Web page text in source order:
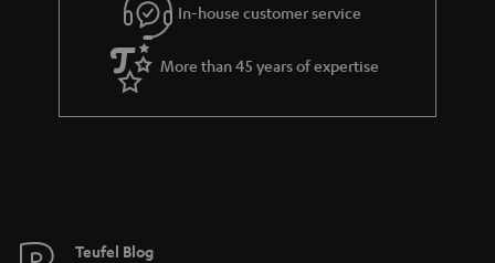
In-house customer service
More than 45 years of expertise
Teufel Blog